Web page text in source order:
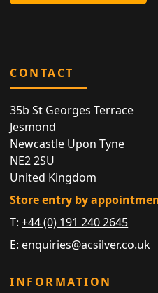
CONTACT
35b St Georges Terrace
Jesmond
Newcastle Upon Tyne
NE2 2SU
United Kingdom
Store entry by
T:+44 (0) 191 240 2645
E: enquiries@acsilver.co.uk
INFORMATION